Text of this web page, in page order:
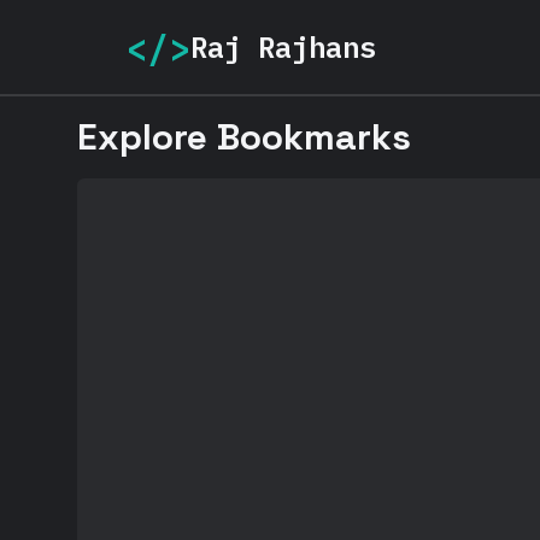
</>Raj Rajhans
Explore Bookmarks